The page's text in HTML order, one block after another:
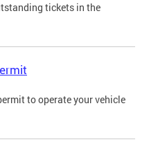
tickets in the
to operate your vehicle